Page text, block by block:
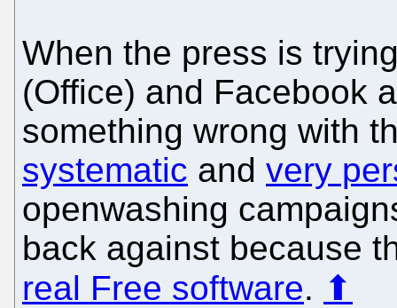
When the press is
(Office) and Facebook
something wrong with
systematic and very
openwashing
back against because
real Free software. ⬆